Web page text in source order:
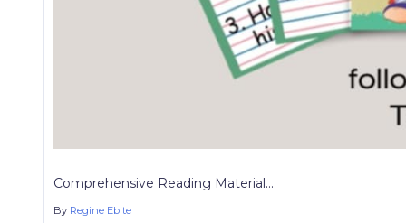
Comprehensive Reading Material...
By Regine Ebite